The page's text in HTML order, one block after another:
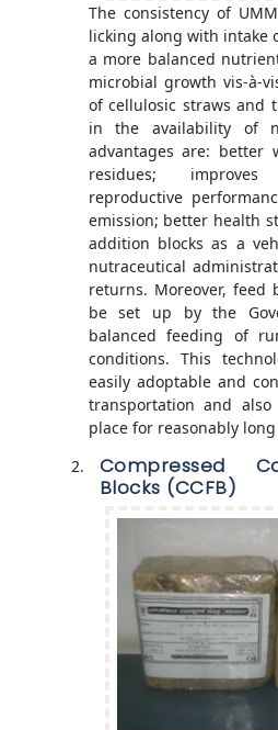
The consistency of
licking along with intake
a more balanced
microbial growth vis-à-
of cellulosic straws and
in the availability of
advantages are: better
residues;
reproductive
emission; better health
addition blocks as a
nutraceutical
returns. Moreover, feed
be set up by the
balanced feeding of
conditions. This
easily adoptable and
transportation and
place for reasonably
Compressed
Blocks (CCFB)